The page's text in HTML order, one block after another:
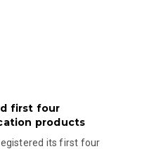
first four
products
its first four